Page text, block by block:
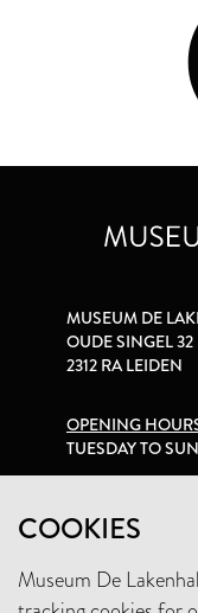
COOKIES
Museum De
MUSEUM DE
OUDE SINGEL 32
2312 RA LEIDEN
OPENING
TUESDAY TO
+31 (0)71 5165360